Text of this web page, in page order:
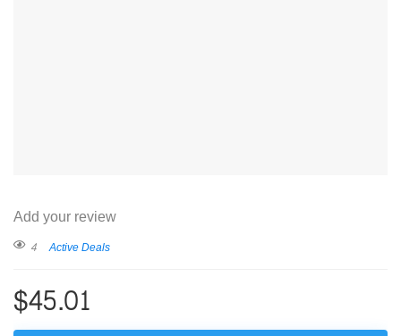
Add your review
4 Active Deals
$45.01